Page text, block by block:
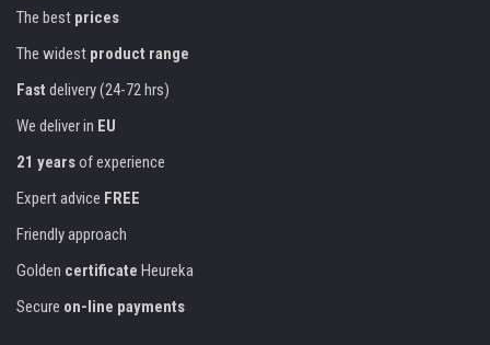
The best prices
The widest product range
Fast delivery (24-72 hrs)
We deliver in EU
21 yearsof experience
Expert advice FREE
Friendly approach
Golden certificate Heureka
Secure on-line payments